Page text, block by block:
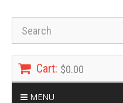
Cart: $0.00
MENU